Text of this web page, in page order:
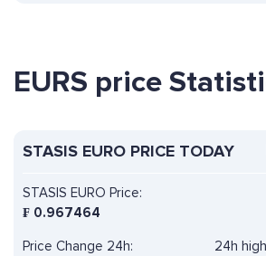
EURS price
STASIS EURO PRICE TODAY
STASIS EURO Price:
₣ 0.967464
Price Change 24h:
24h